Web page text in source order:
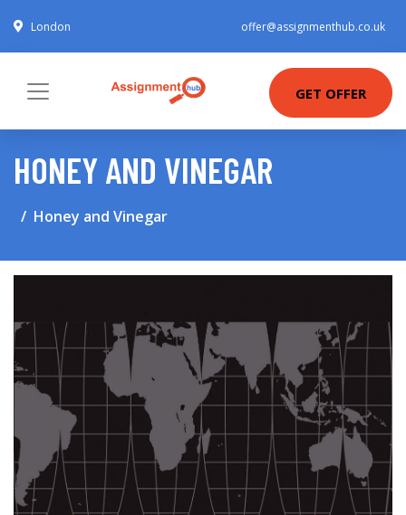
London offer@assignmenthub.co.uk
GET OFFER
HONEY AND VINEGAR
Honey and Vinegar